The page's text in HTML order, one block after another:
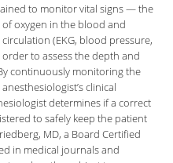
to monitor vital signs — the
oxygen in the blood and
(EKG, blood pressure,
to assess the depth and
continuously monitoring the
clinical
determines if a correct
to safely keep the patient
MD, a Board Certified
in medical journals and